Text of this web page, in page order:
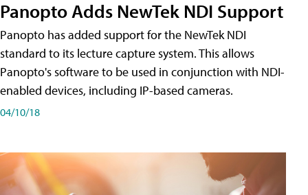
Panopto Adds NewTek NDI Support
Panopto has added support for the NewTek NDI
standard to its lecture capture system. This allows
Panopto's software to be used in conjunction with NDI-
enabled devices, including IP-based cameras.
04/10/18